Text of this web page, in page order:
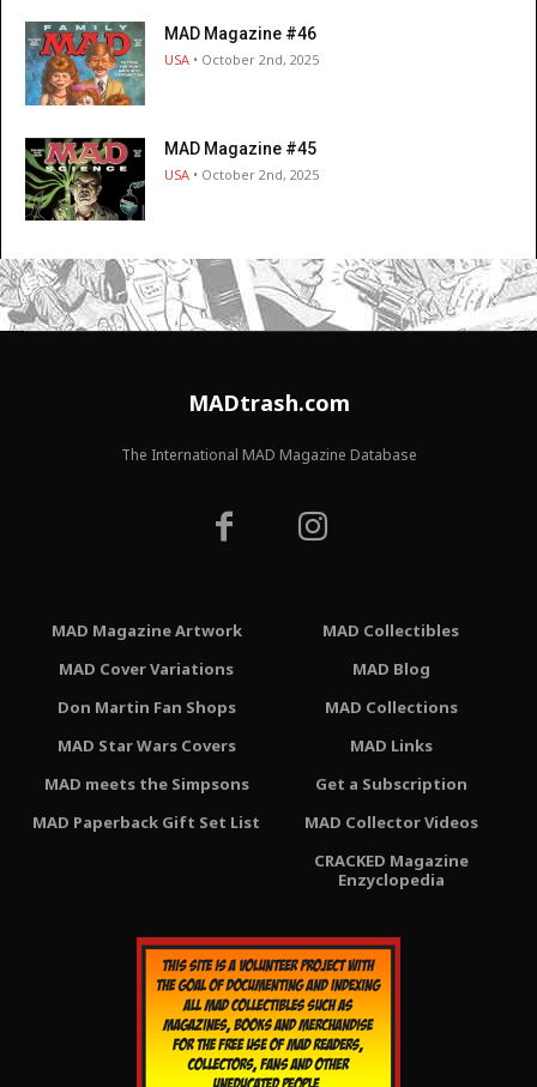
MAD Magazine #46
USA • October 2nd, 2025
MAD Magazine #45
USA • October 2nd, 2025
MADtrash.com
The International MAD Magazine Database
MAD Magazine Artwork
MAD Cover Variations
Don Martin Fan Shops
MAD Star Wars Covers
MAD meets the Simpsons
MAD Paperback Gift Set List
MAD Collectibles
MAD Blog
MAD Collections
MAD Links
Get a Subscription
MAD Collector Videos
CRACKED Magazine
Enzyclopedia